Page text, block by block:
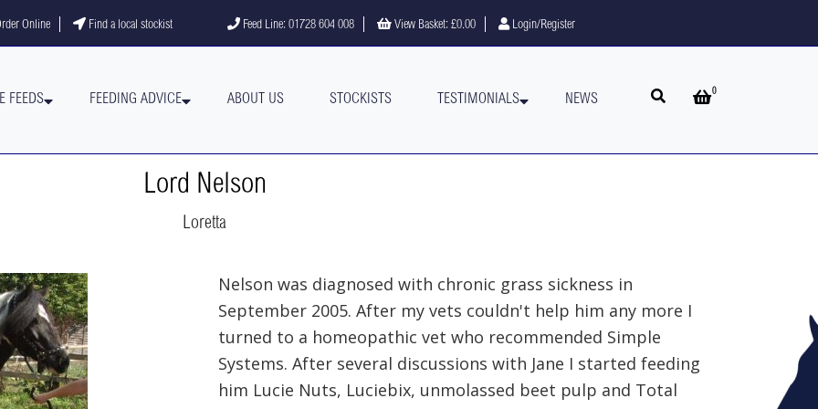
channel
Online Find a local stockist Feed Line: 01728 604 008 View Basket: £0.00 Login/Register
FEEDS FEEDING ADVICE ABOUT US STOCKISTS TESTIMONIALS NEWS Open searchOpen basket
0
Lord Nelson
Loretta
Nelson was diagnosed with chronic grass sickness in
September 2005. After my vets couldn't help him any more I
turned to a homeopathic vet who recommended Simple
Systems. After several discussions with Jane I started feeding
him Lucie Nuts, Luciebix, unmolassed beet pulp and Total